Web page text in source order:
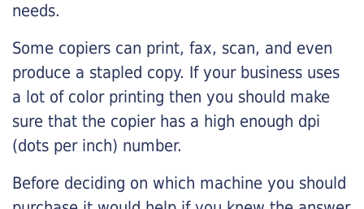
needs.
Some copiers can print, fax, scan, and even
produce a stapled copy. If your business uses
a lot of color printing then you should make
sure that the copier has a high enough dpi
(dots per inch) number.
Before deciding on which machine you should